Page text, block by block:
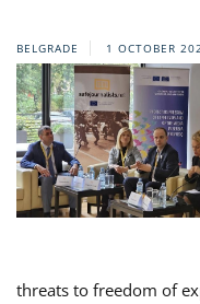
BELGRADE 1 OCTOBER
threats to freedom of